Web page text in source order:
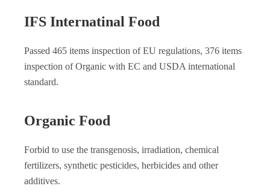
IFS Internatinal Food
Passed 465 items inspection of EU regulations, 376 items
inspection of Organic with EC and USDA international
standard.
Organic Food
Forbid to use the transgenosis, irradiation, chemical
fertilizers, synthetic pesticides, herbicides and other
additives.